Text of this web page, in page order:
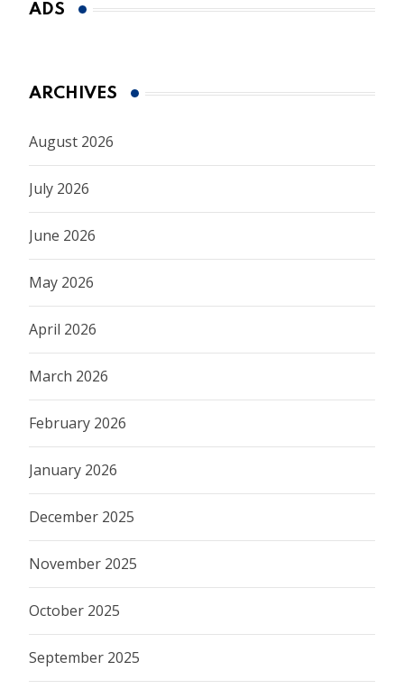
ADS
ARCHIVES
August 2026
July 2026
June 2026
May 2026
April 2026
March 2026
February 2026
January 2026
December 2025
November 2025
October 2025
September 2025